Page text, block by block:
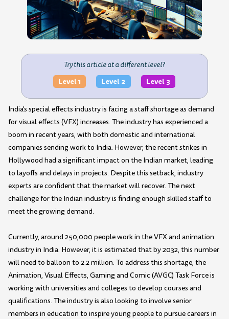
Try this article at a different level?
Level 1 Level 2 Level 3
India's special effects industry is facing a staff shortage as demand
for visual effects (VFX) increases. The industry has experienced a
boom in recent years, with both domestic and international
companies sending work to India. However, the recent strikes in
Hollywood had a significant impact on the Indian market, leading
to layoffs and delays in projects. Despite this setback, industry
experts are confident that the market will recover. The next
challenge for the Indian industry is finding enough skilled staff to
meet the growing demand.
Currently, around 250,000 people work in the VFX and animation
industry in India. However, it is estimated that by 2032, this number
will need to balloon to 2.2 million. To address this shortage, the
Animation, Visual Effects, Gaming and Comic (AVGC) Task Force is
working with universities and colleges to develop courses and
qualifications. The industry is also looking to involve senior
members in education to inspire young people to pursue careers in